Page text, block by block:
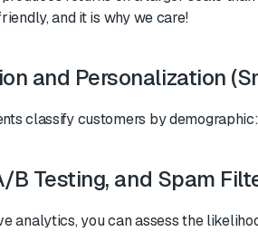
and it is why we care!
and Personalization
classify customers by
B Testing, and Spam
analytics, you can assess the